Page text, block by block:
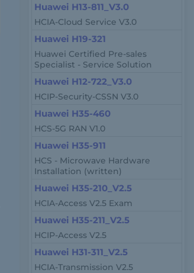
Huawei H13-811_V3.0
HCIA-Cloud Service V3.0
Huawei H19-321
Huawei Certified Pre-sales
Specialist - Service Solution
Huawei H12-722_V3.0
HCIP-Security-CSSN V3.0
Huawei H35-460
HCS-5G RAN V1.0
Huawei H35-911
HCS - Microwave Hardware
Installation (written)
Huawei H35-210_V2.5
HCIA-Access V2.5 Exam
Huawei H35-211_V2.5
HCIP-Access V2.5
Huawei H31-311_V2.5
HCIA-Transmission V2.5